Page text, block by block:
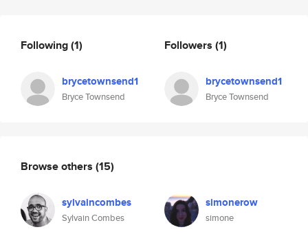
Following(1)
brycetownsend1
Bryce Townsend
Followers (1)
brycetownsend1
Bryce Townsend
Browse others (15)
sylvaincombes
Sylvain Combes
simonerow
simone